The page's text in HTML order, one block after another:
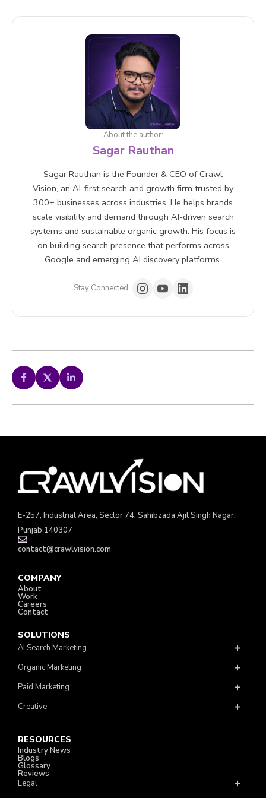
audit drives clearer structure, stronger E-E-A-T,
better schema markup, and higher information
density also positively impact traditional search
rankings. A GEO audit is a net positive for your
entire digital presence.
About the author:
Sagar Rauthan
Sagar Rauthan is the Founder & CEO of Crawl
Vision, an AI-first search and growth firm trusted by
300+ businesses across industries. He helps brands
scale visibility and demand through AI-driven search
systems and sustainable organic growth. His focus is
on building search presence that performs across
Google and emerging AI discovery platforms.
Stay Connected:
E-257, Industrial Area, Sector 74, Sahibzada Ajit Singh Nagar,
Punjab 140307
contact@crawlvision.com
COMPANY
About
Work
Careers
Contact
SOLUTIONS
AI Search Marketing
Organic Marketing
Paid Marketing
Creative
RESOURCES
Industry News
Blogs
Glossary
Reviews
Legal